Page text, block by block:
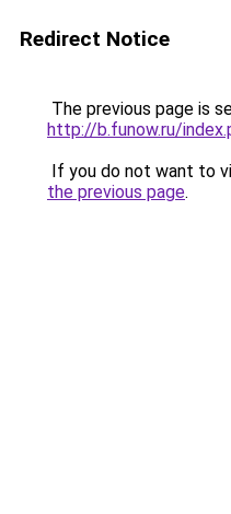
Redirect Notice
The previous page is
http://b.funow.ru/
If you do not want to
the previous page.